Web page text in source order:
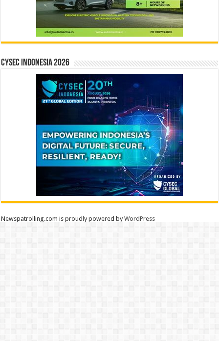
CYSEC INDONESIA 2026
Newspatrolling.com is proudly powered byWordPress